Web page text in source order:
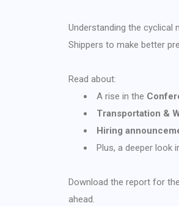
Understanding the cyclical
Shippers to make better
Read about:
A rise in the
Transportation &
Hiring
Plus, a deeper look
Download the report for
ahead.